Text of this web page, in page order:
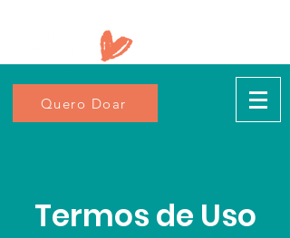
Quero Doar
Termos de Uso